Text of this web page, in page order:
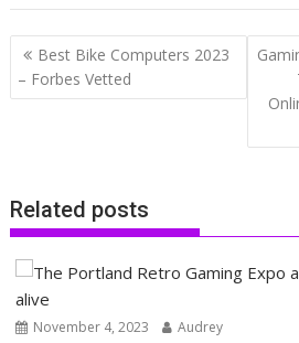
Post
navigation
Best Bike Computers 2023
– Forbes Vetted
Related posts
November 4, 2023 Audrey